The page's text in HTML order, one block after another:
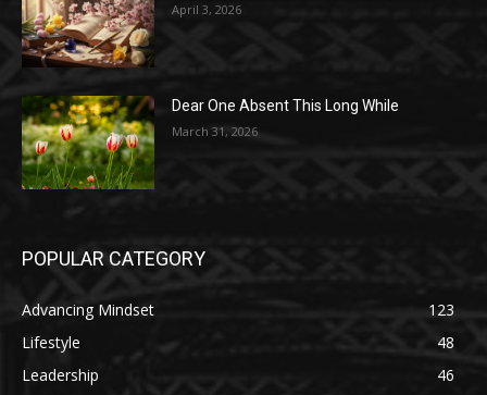
April 3, 2026
Dear One Absent This Long While
March 31, 2026
POPULAR CATEGORY
Advancing Mindset
123
Lifestyle
48
Leadership
46